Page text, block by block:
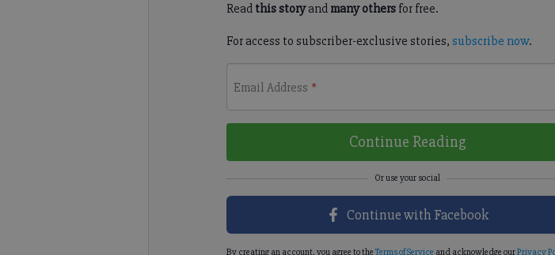
Read this storyand many othersfor free.
For access to subscriber-exclusive stories, subscribe now.
Email Address *
Continue Reading
Continue with Facebook
By creating an account, you agree to the Terms of Service and acknowledge ourPrivacy